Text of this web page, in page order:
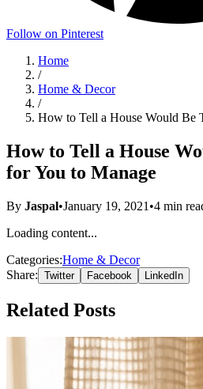
Follow on Pinterest
Home
/
Home & Decor
/
How to Tell a House Would Be
How to Tell a House
for You to Manage
By Jaspal•January 19, 2021 •4 min
Loading content...
Categories:Home & Decor
Share: Twitter Facebook LinkedIn
Related Posts